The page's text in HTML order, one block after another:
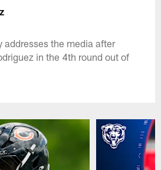
addresses the media after
in the 4th round out of